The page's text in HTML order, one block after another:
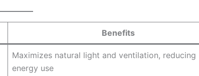
Benefits
Maximizes natural light and ventilation, reducing
energy use